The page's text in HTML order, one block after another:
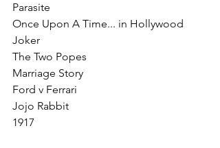
Parasite
Once Upon A Time... in Hollywood
Joker
The Two Popes
Marriage Story
Ford v Ferrari
Jojo Rabbit
1917